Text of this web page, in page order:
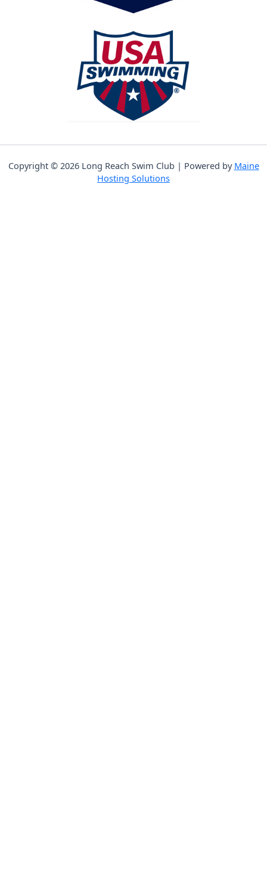
Copyright © 2026 Long Reach Swim Club | Powered by Maine
Hosting Solutions